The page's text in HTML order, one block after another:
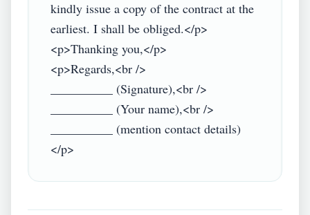
kindly issue a copy of the contract at the
earliest. I shall be obliged.</p>
<p>Thanking you,</p>
<p>Regards,<br />
__________ (Signature),<br />
__________ (Your name),<br />
__________ (mention contact details)